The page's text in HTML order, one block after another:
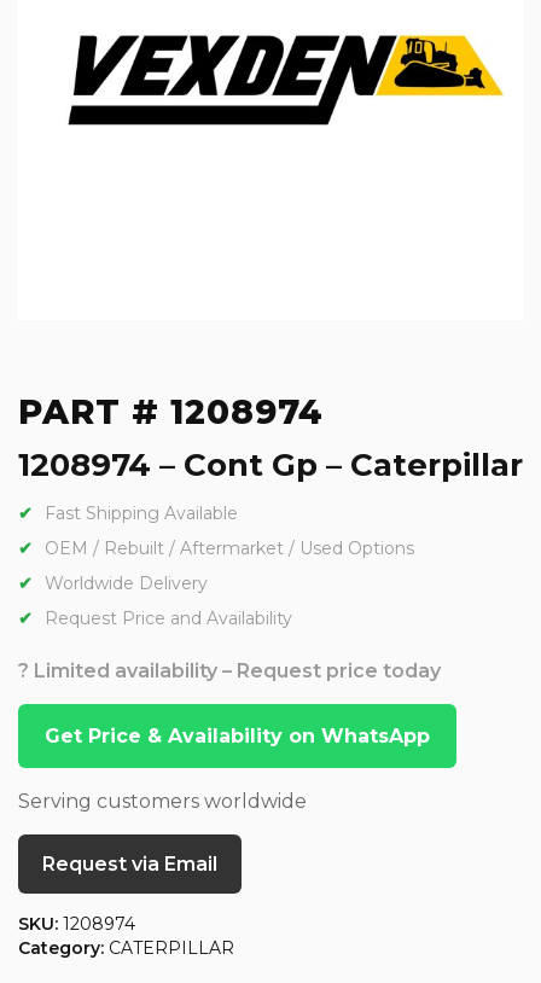
PART # 1208974
1208974 – Cont Gp – Caterpillar
Fast Shipping Available
OEM / Rebuilt / Aftermarket / Used Options
Worldwide Delivery
Request Price and Availability
? Limited availability – Request price today
Get Price & Availability on WhatsApp
Serving customers worldwide
Request via Email
SKU: 1208974
Category: CATERPILLAR